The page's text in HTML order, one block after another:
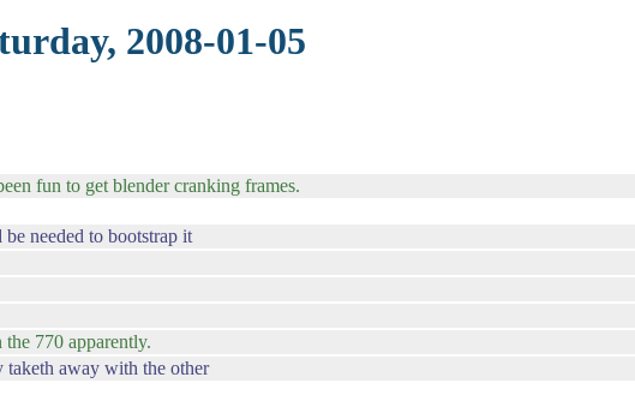
2008-01-05
fun to get blender cranking frames.
needed to bootstrap it
770 apparently.
away with the other